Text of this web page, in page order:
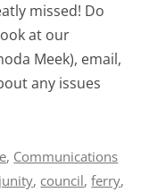
missed! Do
at our
Meek), email,
any issues
, Communications
, council,ferry,